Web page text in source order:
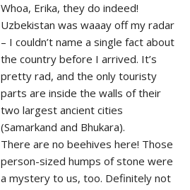
Whoa, Erika, they do indeed!
Uzbekistan was waaay off my radar
– I couldn’t name a single fact about
the country before I arrived. It’s
pretty rad, and the only touristy
parts are inside the walls of their
two largest ancient cities
(Samarkand and Bhukara).
There are no beehives here! Those
person-sized humps of stone were
a mystery to us, too. Definitely not